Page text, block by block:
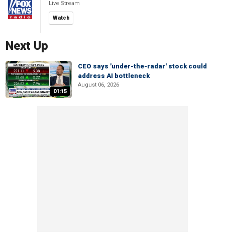
Live Stream
Watch
Next Up
01:15
CEO says 'under-the-radar' stock could
address AI bottleneck
August 06, 2026